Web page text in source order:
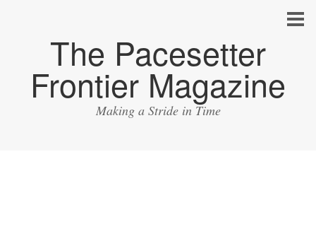
The Pacesetter
Frontier Magazine
Making a Stride in Time